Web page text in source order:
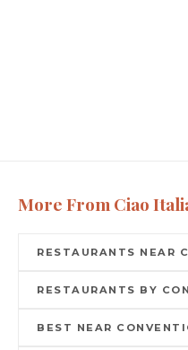
More From Ciao
RESTAURANTS NEAR
RESTAURANTS BY
BEST NEAR